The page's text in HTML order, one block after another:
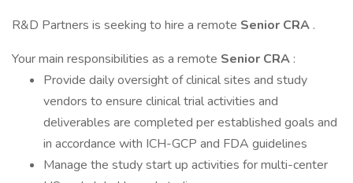
R&D Partners is seeking to hire a remote Senior CRA .
Your main responsibilities as a remote Senior CRA :
Provide daily oversight of clinical sites and study
vendors to ensure clinical trial activities and
deliverables are completed per established goals and
in accordance with ICH-GCP and FDA guidelines
Manage the study start up activities for multi-center